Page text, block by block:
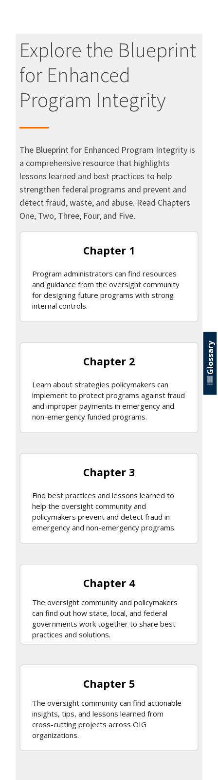
Explore the Blueprint
for Enhanced
Program Integrity
The Blueprint for Enhanced Program Integrity is
a comprehensive resource that highlights
lessons learned and best practices to help
strengthen federal programs and prevent and
detect fraud, waste, and abuse. Read Chapters
One, Two, Three, Four, and Five.
Program administrators can find resources
and guidance from the oversight community
for designing future programs with strong
internal controls.
Chapter 1
Learn about strategies policymakers can
implement to protect programs against fraud
and improper payments in emergency and
non-emergency funded programs.
Chapter 2
Find best practices and lessons learned to
help the oversight community and
policymakers prevent and detect fraud in
emergency and non-emergency programs.
Chapter 3
The oversight community and policymakers
can find out how state, local, and federal
governments work together to share best
practices and solutions.
Chapter 4
The oversight community can find actionable
insights, tips, and lessons learned from
cross-cutting projects across OIG
organizations.
Chapter 5
Glossary